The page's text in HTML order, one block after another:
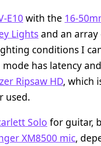
E10 with the 16-
Lights and an
conditions I
has latency
Ripsaw HD, which
used.
Solo for guitar,
XM8500 mic,